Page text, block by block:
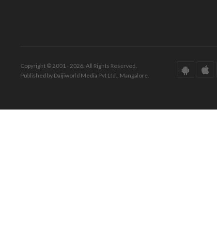
Copyright © 2001 - 2026. All Rights Reserved.
Published by Daijiworld Media Pvt Ltd., Mangalore.